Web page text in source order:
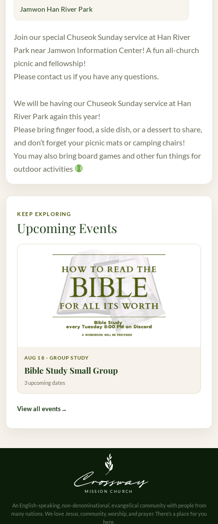
Jamwon Han River Park
Join our special Chuseok Sunday service at Han River
Park near Jamwon Information Center! A fun all-church
picnic and fellowship!
Please contact us if you have any questions.
We will be having our Chuseok Sunday service at Han
River Park again this year!
Please bring finger food, a side dish, or a dessert to share,
and don’t forget your picnic mats or camping chairs!
You may also bring board games and other fun things for
outdoor activities
KEEP EXPLORING
Upcoming Events
AUG 18 · GROUP STUDY
Bible Study Small Group
3 upcoming dates
View all events→
Crossway
MISSION CHURCH
An English-speaking, non-denominational, evangelical community with people from
many nations. We love Jesus, community, worship, and prayer. There’s a place for you
here.